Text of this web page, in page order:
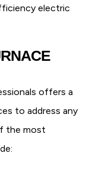
electric
offers a
to address any
the most